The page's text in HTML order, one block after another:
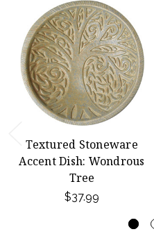
Textured Stoneware
Accent Dish: Wondrous
Tree
$37.99